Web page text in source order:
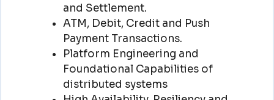
and Settlement.
ATM, Debit, Credit and Push
Payment Transactions.
Platform Engineering and
Foundational Capabilities of
distributed systems